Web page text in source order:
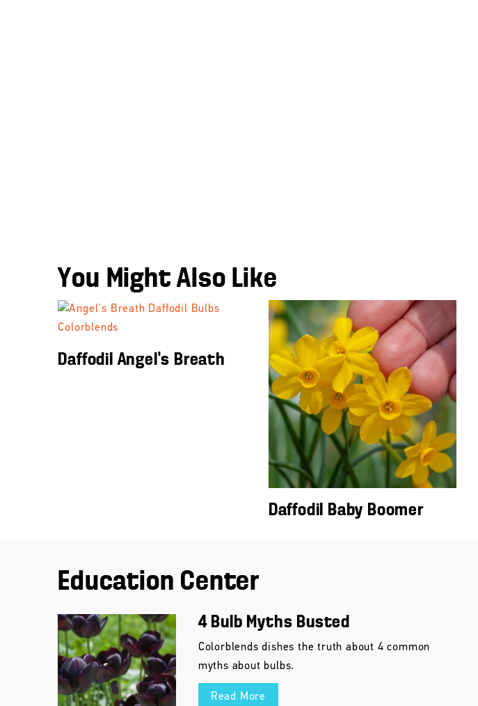
You Might Also Like
Daffodil Angel’s Breath
Daffodil Baby Boomer
Education Center
4 Bulb Myths Busted
Colorblends dishes the truth about 4 common
myths about bulbs.
Read More